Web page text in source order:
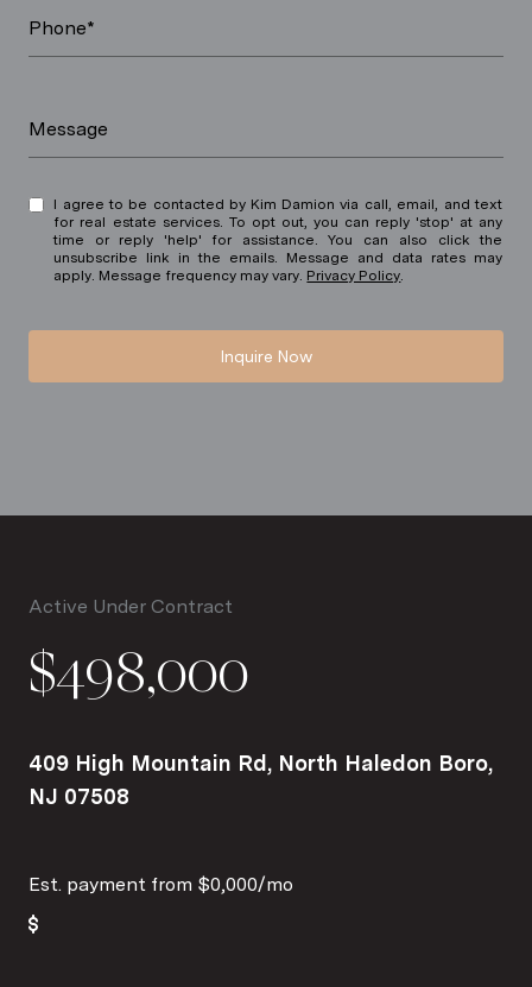
Phone*
Message
I agree to be contacted by Kim Damion via call, email, and text
for real estate services. To opt out, you can reply 'stop' at any
time or reply 'help' for assistance. You can also click the
unsubscribe link in the emails. Message and data rates may
apply. Message frequency may vary. Privacy Policy
Inquire Now
Active Under Contract
$498,000
409 High Mountain Rd, North Haledon Boro,
NJ 07508
Est. payment from $0,000/mo